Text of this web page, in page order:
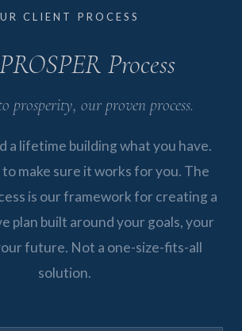
CLIENT PROCESS
PROSPER Process
prosperity, our proven process.
a lifetime building what you have.
make sure it works for you. The
is our framework for creating a
plan built around your goals, your
future. Not a one-size-fits-all
solution.